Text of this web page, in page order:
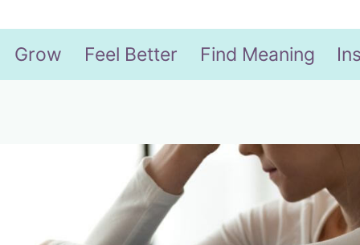
Grow Feel Better Find Meaning